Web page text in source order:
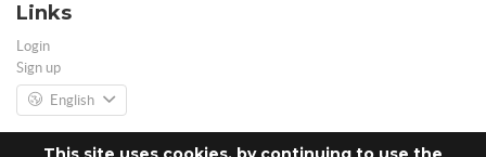
Links
Login
Sign up
English